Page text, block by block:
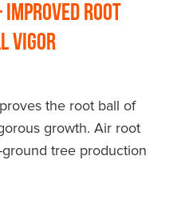
Root
Vigor
the root ball of
growth. Air root
tree production